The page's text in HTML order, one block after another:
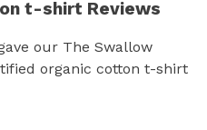
t-shirt Reviews
our The Swallow
organic cotton t-shirt